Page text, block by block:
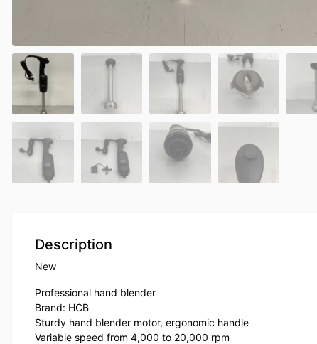
Description
New
Professional hand blender
Brand: HCB
Sturdy hand blender motor, ergonomic handle
Variable speed from 4,000 to 20,000 rpm